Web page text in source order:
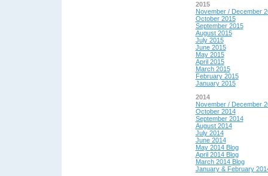
2015
November / December
October 2015
September 2015
August 2015
July 2015
June 2015
May 2015
April 2015
March 2015
February 2015
January 2015
2014
November / December
October 2014
September 2014
August 2014
July 2014
June 2014
May 2014 Blog
April 2014 Blog
March 2014 Blog
January & February